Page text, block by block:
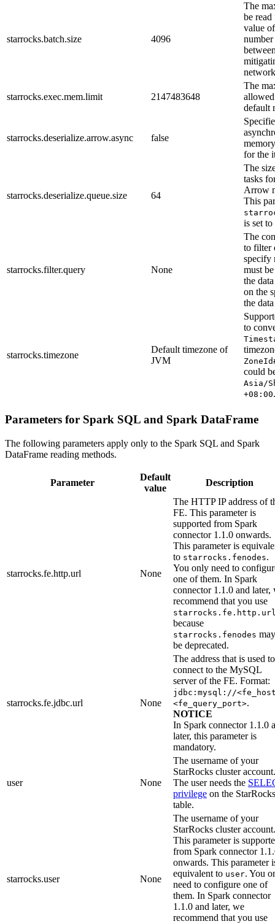
starrocks.batch.size 4096
The
be
value
starrocks.exec.mem.limit 2147483648
The
default
starrocks.deserialize.arrow.async false
for the
starrocks.deserialize.queue.size 64
The
tasks
Arrow
This
is set to
starrocks.filter.query None
The
to filter
specify
must
the
on the
the
starrocks.timezone
Default timezone of
JVM
to
could
Asia/
+08:00.
Parameters for Spark SQL and Spark DataFrame
The following parameters apply only to the Spark SQL and Spark
DataFrame reading methods.
Parameter
Default
value
Description
starrocks.fe.http.url None
The HTTP IP address of
FE. This parameter is
supported from Spark
connector 1.1.0 onwards.
This parameter is
to starrocks.fenodes.
You only need to
one of them. In Spark
connector 1.1.0 and later,
recommend that you use
because
starrocks.fenodes may
be deprecated.
starrocks.fe.jdbc.url None
The address that is used to
connect to the MySQL
server of the FE. Format:
jdbc:mysql://
<fe_query_port>.
NOTICE
In Spark connector 1.1.0
later, this parameter is
mandatory.
user None
The username of your
StarRocks cluster account.
The user needs the
privilege on the StarRocks
table.
starrocks.user None
The username of your
StarRocks cluster account.
This parameter is
from Spark connector
onwards. This parameter
equivalent to user. You
need to configure one of
them. In Spark connector
1.1.0 and later, we
recommend that you use